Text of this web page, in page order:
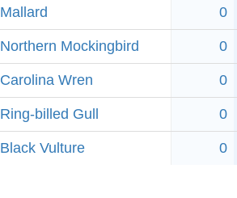
Mallard 0
Northern Mockingbird 0
Carolina Wren 0
Ring-billed Gull 0
Black Vulture 0